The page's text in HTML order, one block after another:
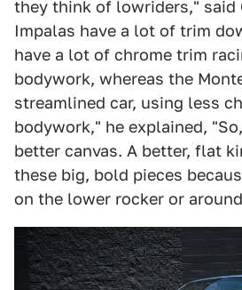
they think of lowriders," said
Impalas have a lot of trim
have a lot of chrome trim
bodywork, whereas the
streamlined car, using less
bodywork," he explained,
better canvas. A better, flat
these big, bold pieces
on the lower rocker or